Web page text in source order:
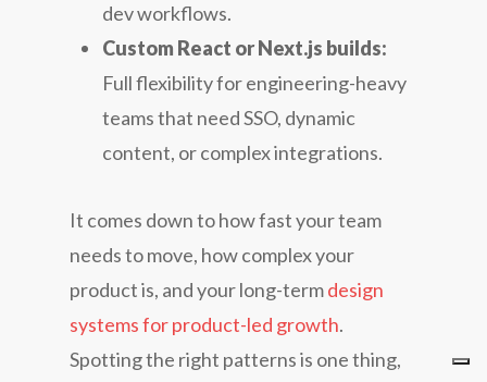
dev workflows.
Custom React or Next.js builds:
Full flexibility for engineering-heavy
teams that need SSO, dynamic
content, or complex integrations.
It comes down to how fast your team
needs to move, how complex your
product is, and your long-termdesign
systems for product-led growth.
Spotting the right patterns is one thing,